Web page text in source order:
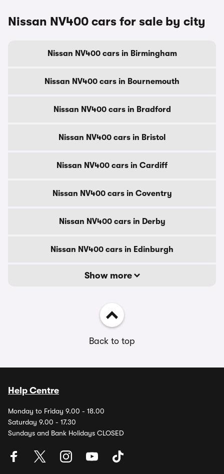
Nissan NV400 cars for sale by city
Nissan NV400 cars in Birmingham
Nissan NV400 cars in Bournemouth
Nissan NV400 cars in Bradford
Nissan NV400 cars in Bristol
Nissan NV400 cars in Cardiff
Nissan NV400 cars in Coventry
Nissan NV400 cars in Derby
Nissan NV400 cars in Edinburgh
Show more
Back to top
Help Centre
Monday to Friday 9.00 - 18.00
Saturday 9.00 - 17.30
Sundays and Bank Holidays CLOSED